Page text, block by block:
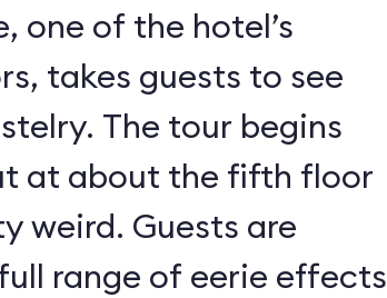
one of the hotel’s
takes guests to see
The tour begins
at about the fifth floor
weird. Guests are
range of eerie effects